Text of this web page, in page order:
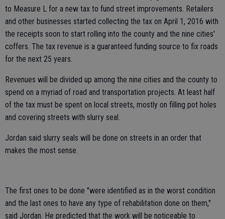
to Measure L for a new tax to fund street improvements. Retailers
and other businesses started collecting the tax on April 1, 2016 with
the receipts soon to start rolling into the county and the nine cities'
coffers. The tax revenue is a guaranteed funding source to fix roads
for the next 25 years.
Revenues will be divided up among the nine cities and the county to
spend on a myriad of road and transportation projects. At least half
of the tax must be spent on local streets, mostly on filling pot holes
and covering streets with slurry seal.
Jordan said slurry seals will be done on streets in an order that
makes the most sense.
The first ones to be done "were identified as in the worst condition
and the last ones to have any type of rehabilitation done on them,"
said Jordan. He predicted that the work will be noticeable to